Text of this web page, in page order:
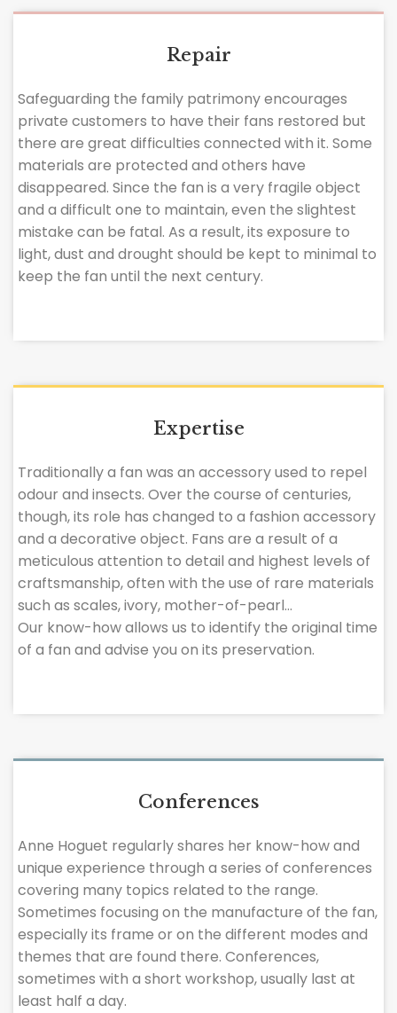
Repair
Safeguarding the family patrimony encourages
private customers to have their fans restored but
there are great difficulties connected with it. Some
materials are protected and others have
disappeared. Since the fan is a very fragile object
and a difficult one to maintain, even the slightest
mistake can be fatal. As a result, its exposure to
light, dust and drought should be kept to minimal to
keep the fan until the next century.
Expertise
Traditionally a fan was an accessory used to repel
odour and insects. Over the course of centuries,
though, its role has changed to a fashion accessory
and a decorative object. Fans are a result of a
meticulous attention to detail and highest levels of
craftsmanship, often with the use of rare materials
such as scales, ivory, mother-of-pearl…
Our know-how allows us to identify the original time
of a fan and advise you on its preservation.
Conferences
Anne Hoguet regularly shares her know-how and
unique experience through a series of conferences
covering many topics related to the range.
Sometimes focusing on the manufacture of the fan,
especially its frame or on the different modes and
themes that are found there. Conferences,
sometimes with a short workshop, usually last at
least half a day.